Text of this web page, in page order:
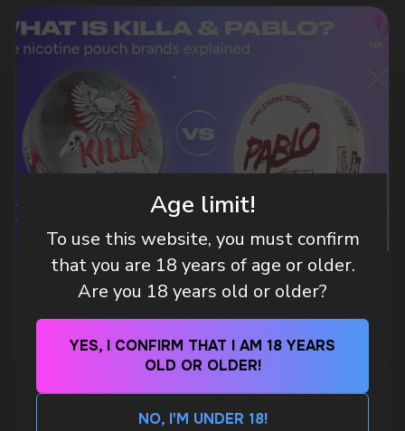
Age limit!
To use this website, you must confirm
that you are 18 years of age or older.
Are you 18 years old or older?
YES, I CONFIRM THAT I AM 18 YEARS
OLD OR OLDER!
NO, I'M UNDER 18!
WHAT IS KILLA & PABLO THE NICOTINE
POUCH BRANDS EXPLAINED
DO YOU WANT TO GET
A WHOLESALE OFFER?
Leave a request and we will contact you within
an hour
WhatsApp
Telegram
CUSTOMER SERVICE